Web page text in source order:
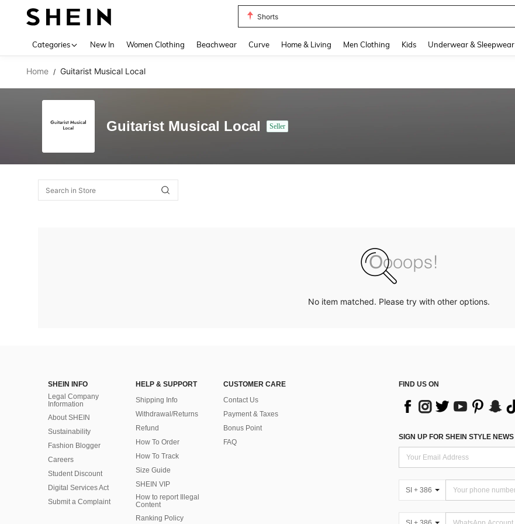
Shorts
Categories New In Women Clothing Beachwear Curve Home & Living Men Clothing Kids Underwear & Sleepwear
Home / Guitarist Musical Local
Guitarist Musical Local Seller
No item matched. Please try with other options.
SHEIN INFO
Legal Company
Information
About SHEIN
Sustainability
Fashion Blogger
Careers
Student Discount
Digital Services Act
Submit a Complaint
HELP & SUPPORT
Shipping Info
Withdrawal/Returns
Refund
How To Order
How To Track
Size Guide
SHEIN VIP
How to report Illegal
Content
Ranking Policy
CUSTOMER CARE
Contact Us
Payment & Taxes
Bonus Point
FAQ
FIND US ON
SIGN UP FOR SHEIN STYLE NEWS
SI + 386